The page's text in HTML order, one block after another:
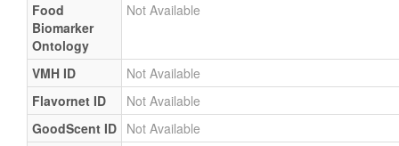
Food
Biomarker
Ontology
Not Available
VMH ID
Not Available
Flavornet ID
Not Available
GoodScent ID Not Available